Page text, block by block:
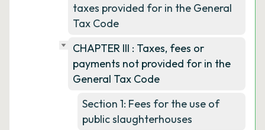
taxes provided for in the General
Tax Code
CHAPTER III : Taxes, fees or
payments not provided for in the
General Tax Code
Section 1: Fees for the use of
public slaughterhouses